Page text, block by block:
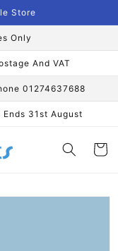
Store
Only
And VAT
01274637688
31st August
Cart